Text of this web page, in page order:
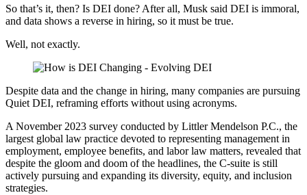
So that’s it, then? Is DEI done? After all, Musk said DEI is immoral,
and data shows a reverse in hiring, so it must be true.
Well, not exactly.
Despite data and the change in hiring, many companies are pursuing
Quiet DEI, reframing efforts without using acronyms.
A November 2023 survey conducted by Littler Mendelson P.C., the
largest global law practice devoted to representing management in
employment, employee benefits, and labor law matters, revealed that
despite the gloom and doom of the headlines, the C-suite is still
actively pursuing and expanding its diversity, equity, and inclusion
strategies.